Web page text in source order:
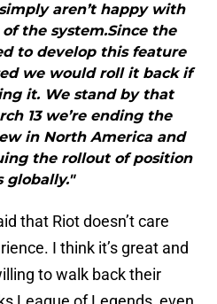
aren’t happy with
the system.Since the
to develop this feature
we would roll it back if
it. We stand by that
13 we’re ending the
in North America and
the rollout of position
globally."
that Riot doesn’t care
I think it’s great and
to walk back their